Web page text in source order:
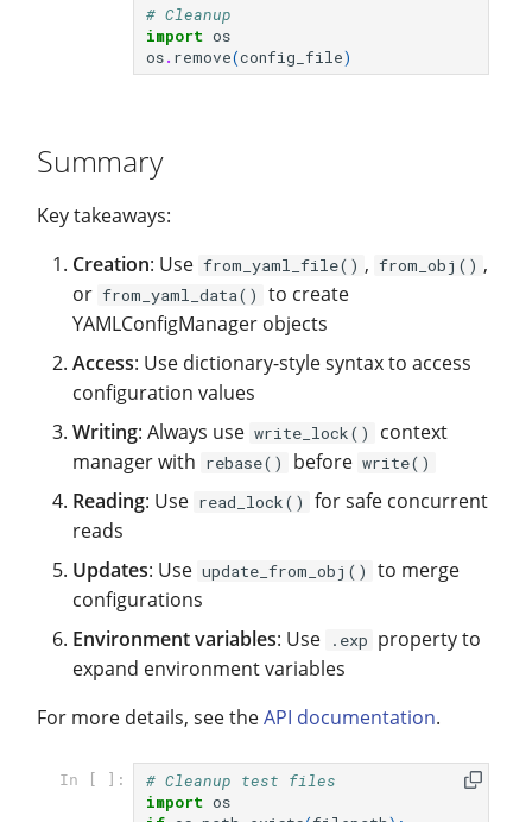
# Cleanup
import os
os. remove(config_file)
Summary
Key takeaways:
Creation: Use from_yaml_file() , from_obj() ,
or from_yaml_data()
to create
YAMLConfigManager objects
Access: Use dictionary-style syntax to access
configuration values
Writing: Always use write_lock()
context
manager with rebase() before write()
Reading: Use read_lock()
for safe concurrent
reads
Updates: Use update_from_obj()
to merge
configurations
Environment variables: Use .exp property to
expand environment variables
For more details, see theAPI documentation.
In [ ]:
# Cleanup test files
import os